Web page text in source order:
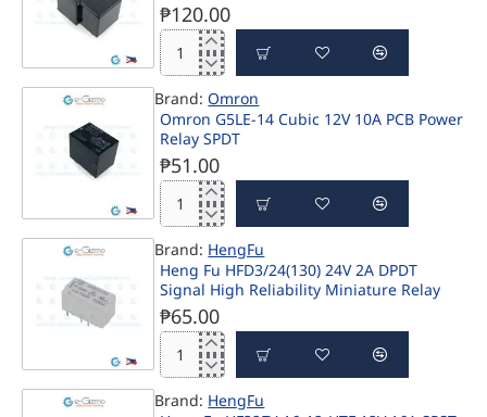
₱120.00
HASCO
450-
0163-
z
24V
40A
SPST
Power
Relay
Brand: Omron
Omron G5LE-14 Cubic 12V 10A PCB Power
Relay SPDT
₱51.00
Omron
G5LE-
14
Cubic
12V
10A
PCB
Power
Relay
Brand: HengFu
Heng Fu HFD3/24(130) 24V 2A DPDT
Signal High Reliability Miniature Relay
₱65.00
Heng
Fu
HFD3/24(130)
Brand: HengFu